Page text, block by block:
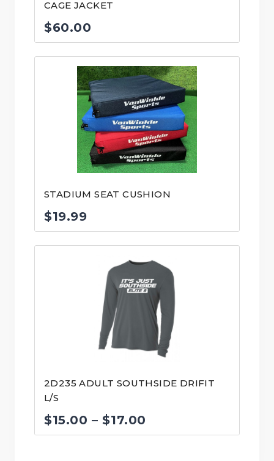
CAGE JACKET
$60.00
STADIUM SEAT CUSHION
$19.99
2D235 ADULT SOUTHSIDE DRIFIT
L/S
$15.00 – $17.00
range: